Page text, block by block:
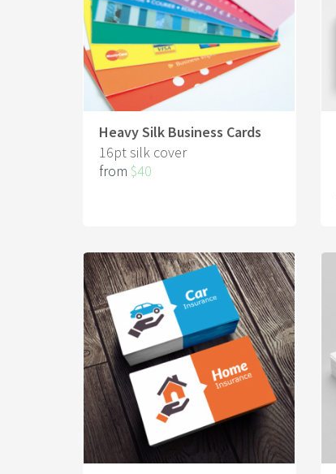
Heavy Silk Business Cards
16pt silk cover
from $40